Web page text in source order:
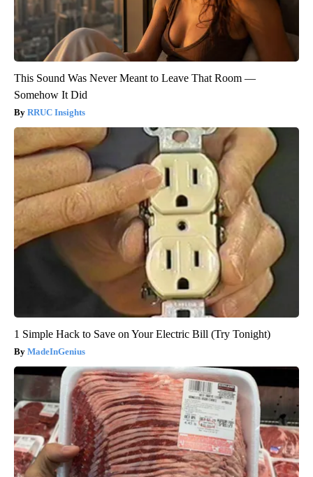
This Sound Was Never Meant to Leave That Room —
Somehow It Did
RRUC Insights
1 Simple Hack to Save on Your Electric Bill (Try Tonight)
MadeInGenius